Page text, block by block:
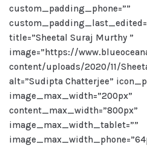
custom_padding_phone=””
title=”Sheetal Suraj Murthy ”
image=”https://
content/uploads/2020/11/
alt=”Sudipta Chatterjee”
image_max_width=”200px”
content_max_width=”800px”
image_max_width_tablet=””